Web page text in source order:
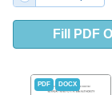
Fill PDF
PDF DOCX